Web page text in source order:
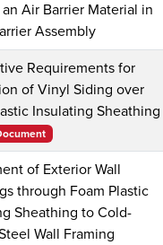
an Air Barrier Material in
Assembly
Requirements for
of Vinyl Siding over
Insulating Sheathing
of Exterior Wall
through Foam Plastic
Sheathing to Cold-
Wall Framing